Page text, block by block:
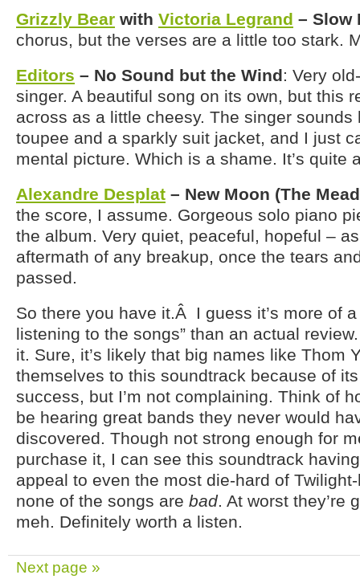
Grizzly Bear with Victoria Legrand – Slow
chorus, but the verses are a little too stark.
Editors – No Sound but the Wind: Very
singer. A beautiful song on its own, but this
across as a little cheesy. The singer sounds
toupee and a sparkly suit jacket, and I just
mental picture. Which is a shame. It’s quite
Alexandre Desplat – New Moon (The
the score, I assume. Gorgeous solo piano
the album. Very quiet, peaceful, hopeful –
aftermath of any breakup, once the tears
passed.
So there you have it.Â I guess it’s more of
listening to the songs” than an actual
it. Sure, it’s likely that big names like Thom
themselves to this soundtrack because of
success, but I’m not complaining. Think of
be hearing great bands they never would
discovered. Though not strong enough for
purchase it, I can see this soundtrack
appeal to even the most die-hard of
none of the songs are bad. At worst they’re
meh. Definitely worth a listen.
Next page »